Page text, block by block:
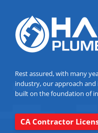
Rest assured, with many
industry, our approach
built on the foundation of
CA Contractor